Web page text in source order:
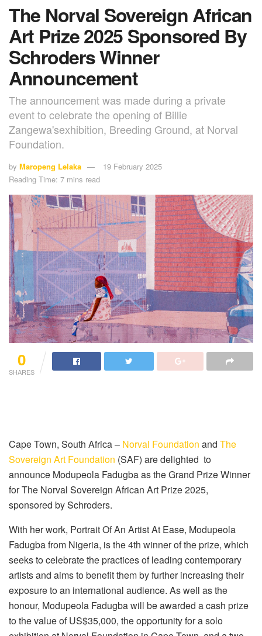
The Norval Sovereign African
Art Prize 2025 Sponsored By
Schroders Winner
Announcement
The announcement was made during a private
event to celebrate the opening of Billie
Zangewa'sexhibition, Breeding Ground, at Norval
Foundation.
by Maropeng Lelaka
19 February 2025
Reading Time: 7 mins read
0
SHARES
Cape Town, South Africa– Norval Foundation and The
Sovereign Art Foundation (SAF) are delighted to
announce Modupeola Fadugbaas the Grand Prize Winner
for The Norval Sovereign African Art Prize 2025,
sponsored by Schroders.
With herwork, Portrait Of An Artist At Ease, Modupeola
Fadugbafrom Nigeria, is the 4th winner of the prize, which
seeks tocelebrate the practices of leading contemporary
artists and aims to benefit them by further increasing their
exposure to an international audience. As well as the
honour, Modupeola Fadugbawill be awarded a cash prize
to the value of US$35,000, the opportunity for a solo